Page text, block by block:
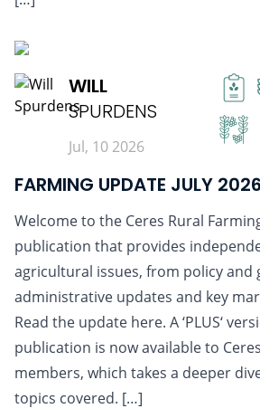
WILL
SPURDENS
Jul, 10 2026
FARMING UPDATE JULY 2026
Welcome to the Ceres Rural
publication that provides
agricultural issues, from policy and
administrative updates and key
Read the update here. A ‘PLUS‘
publication is now available to
members, which takes a deeper
topics covered. […]